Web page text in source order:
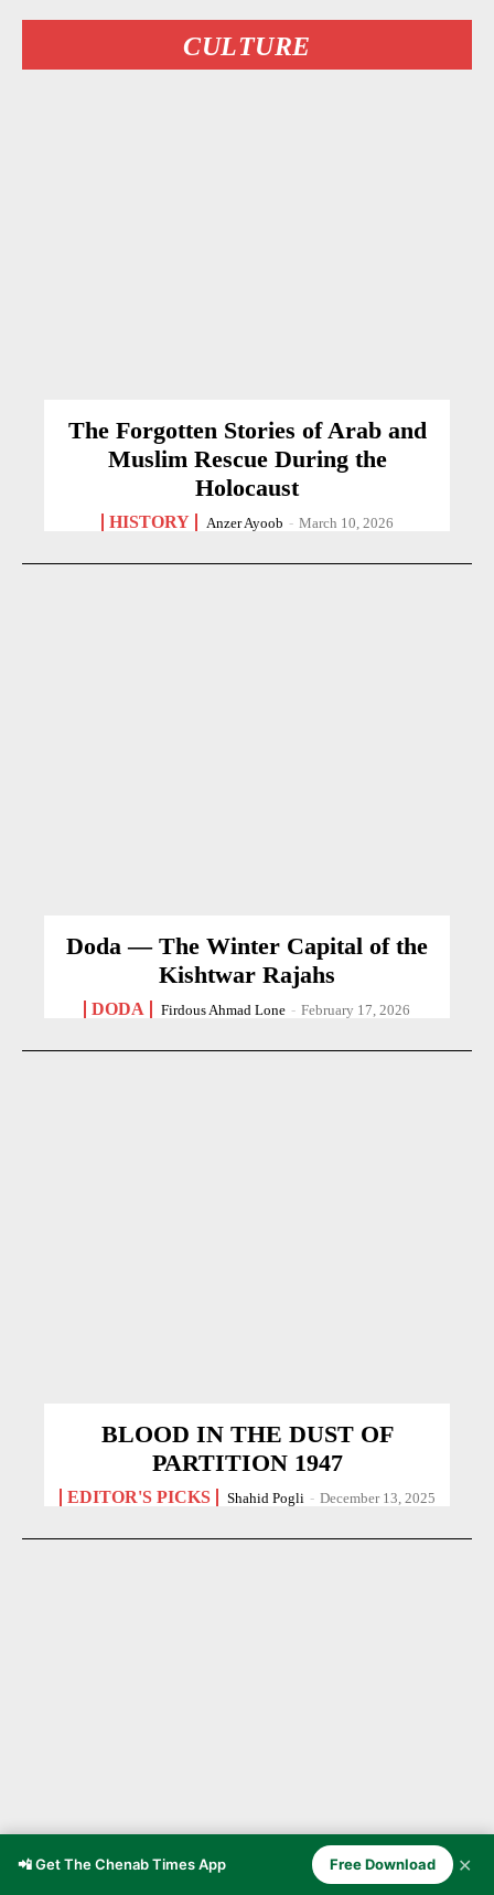
CULTURE
The Forgotten Stories of Arab and
Muslim Rescue During the
Holocaust
HISTORY Anzer Ayoob - March 10, 2026
Doda — The Winter Capital of the
Kishtwar Rajahs
DODA Firdous Ahmad Lone - February 17, 2026
BLOOD IN THE DUST OF
PARTITION 1947
EDITOR'S PICKS Shahid Pogli - December 13, 2025
📲 Get The Chenab Times App Free Download ✕